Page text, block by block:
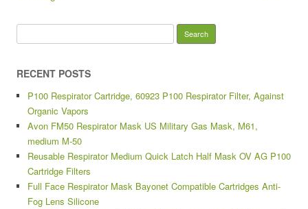
RECENT POSTS
P100 Respirator Cartridge, 60923 P100 Respirator Filter, Against
Organic Vapors
Avon FM50 Respirator Mask US Military Gas Mask, M61,
medium M-50
Reusable Respirator Medium Quick Latch Half Mask OV AG P100
Cartridge Filters
Full Face Respirator Mask Bayonet Compatible Cartridges Anti-
Fog Lens Silicone